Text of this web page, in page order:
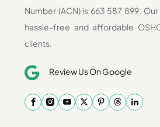
Number (ACN) is 663 587 899.
hassle-free and affordable
clients.
Review Us On Google